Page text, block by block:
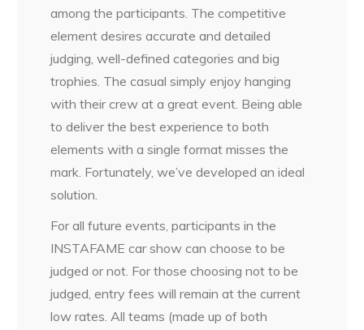
among the participants. The competitive
element desires accurate and detailed
judging, well-defined categories and big
trophies. The casual simply enjoy hanging
with their crew at a great event. Being able
to deliver the best experience to both
elements with a single format misses the
mark. Fortunately, we’ve developed an ideal
solution.
For all future events, participants in the
INSTAFAME car show can choose to be
judged or not. For those choosing not to be
judged, entry fees will remain at the current
low rates. All teams (made up of both